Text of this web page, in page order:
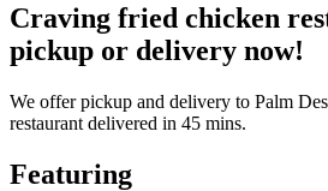
Craving fried chicken
pickup or delivery now!
We offer pickup and delivery to Palm
restaurant delivered in 45 mins.
Featuring